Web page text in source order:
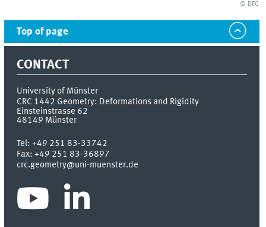
© DFG
Top of page
CONTACT
University of Münster
CRC 1442 Geometry: Deformations and Rigidity
Einsteinstrasse 62
48149 Münster
Tel:+49 251 83-33742
Fax:+49 251 83-36897
crc.geometry@uni-muenster.de